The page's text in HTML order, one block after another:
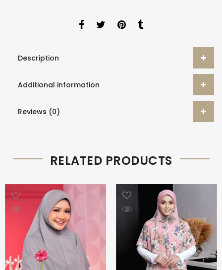
Description
Additional information
Reviews (0)
RELATED PRODUCTS